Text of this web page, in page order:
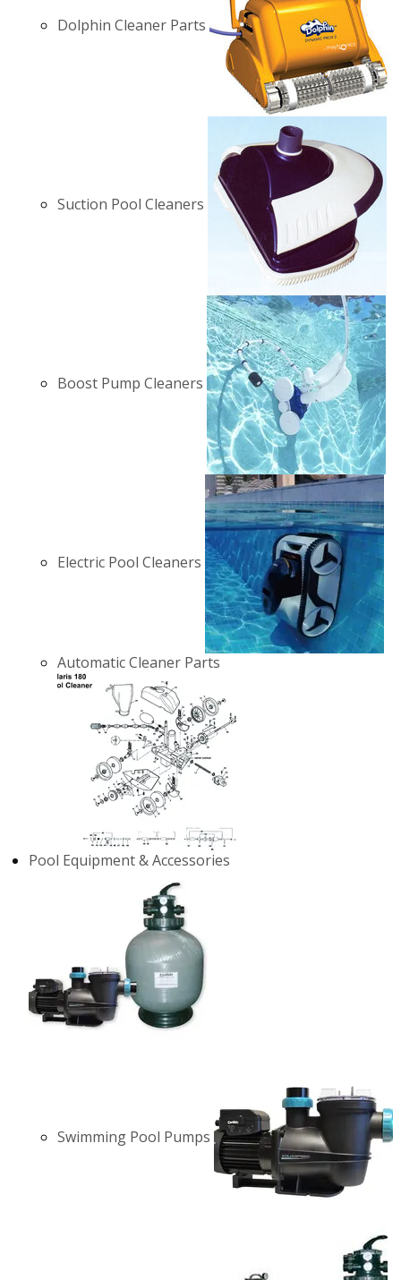
Dolphin Cleaner Parts
Suction Pool Cleaners
Boost Pump Cleaners
Electric Pool Cleaners
Automatic Cleaner Parts
Pool Equipment & Accessories
Swimming Pool Pumps